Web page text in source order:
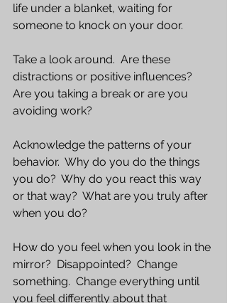
life under a blanket, waiting for
someone to knock on your door.
Take a look around.  Are these
distractions or positive influences?
Are you taking a break or are you
avoiding work?
Acknowledge the patterns of your
behavior.  Why do you do the things
you do?  Why do you react this way
or that way?  What are you truly after
when you do?
How do you feel when you look in the
mirror?  Disappointed?  Change
something.  Change everything until
you feel differently about that